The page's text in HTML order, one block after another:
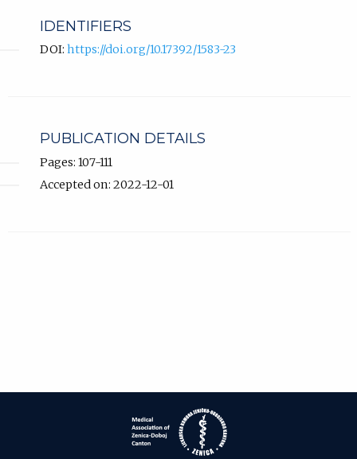
IDENTIFIERS
DOI: https://doi.org/10.17392/1583-23
PUBLICATION DETAILS
Pages: 107-111
Accepted on: 2022-12-01